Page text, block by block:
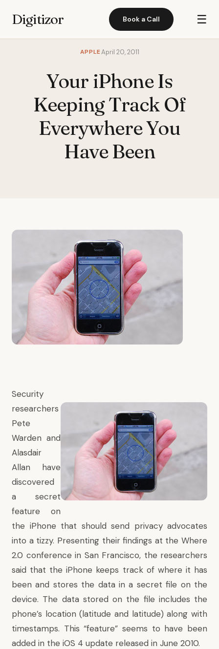
Digitizor Book a Call ☰
APPLEApril 20, 2011
Your iPhone Is
Keeping Track Of
Everywhere You
Have Been
Security
researchers
Pete
Warden and
Alasdair
Allan have
discovered
a secret
feature on
the iPhone that should send privacy advocates
into a tizzy. Presenting their findings at the Where
2.0 conference in San Francisco, the researchers
said that the iPhone keeps track of where it has
been and stores the data in a secret file on the
device. The data stored on the file includes the
phone’s location (latitude and latitude) along with
timestamps. This “feature” seems to have been
added in the iOS 4 update released in June 2010.